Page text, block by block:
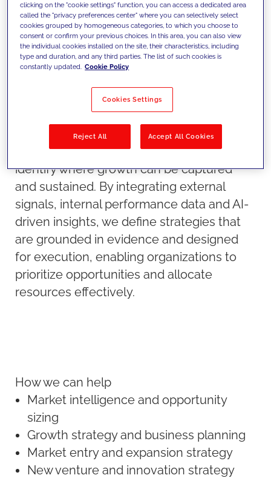
Our approach
We combine market data, competitive
intelligence and advanced analytics to
identify where growth can be captured
and sustained. By integrating external
signals, internal performance data and AI-
driven insights, we define strategies that
are grounded in evidence and designed
for execution, enabling organizations to
prioritize opportunities and allocate
resources effectively.
How we can help
Market intelligence and opportunity
sizing
Growth strategy and business planning
Market entry and expansion strategy
New venture and innovation strategy
clicking on the "cookie settings" function, you can access a dedicated area
called the "privacy preferences center" where you can selectively select
cookies grouped by homogeneous categories, to which you choose to
consent or confirm your previous choices. In this area, you can also view
the individual cookies installed on the site, their characteristics, including
type and duration, and any third parties. The list of such cookies is
constantly updated. Cookie Policy
Cookies Settings
Reject All Accept All Cookies